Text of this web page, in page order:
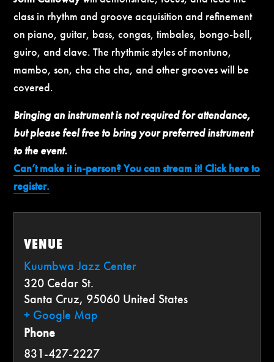
class in rhythm and groove acquisition and refinement
on piano, guitar, bass, congas, timbales, bongo-bell,
guiro, and clave. The rhythmic styles of montuno,
mambo, son, cha cha cha, and other grooves will be
covered.
Bringing an instrument is not required for attendance,
but please feel free to bring your preferred instrument
to the event.
Can’t make it in-person? You can stream it! Click here to
register.
VENUE
Kuumbwa Jazz Center
320 Cedar St.
Santa Cruz, 95060 United States
+ Google Map
Phone
831-427-2227